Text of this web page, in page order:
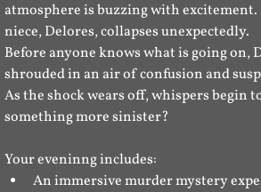
atmosphere is buzzing with
niece, Delores, collapses unexpectedly.
​Before anyone knows what is going on,
shrouded in an air of confusion and
​As the shock wears off, whispers begin
something more sinister?
Your eveninng includes:
An immersive murder mystery